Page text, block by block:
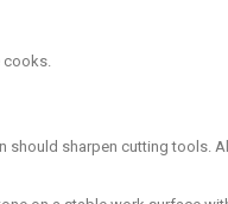
cooks.
should sharpen cutting